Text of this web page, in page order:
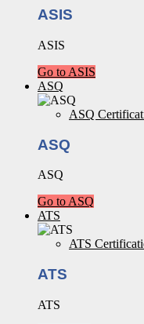
ASIS
ASIS
Go to ASIS
ASQ
ASQ
ASQ
ASQ
Go to ASQ
ATS
ATS
ATS
ATS